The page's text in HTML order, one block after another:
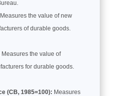
Measures the value of new
of durable goods.
Measures the value of
for durable goods.
(CB, 1985=100): Measures